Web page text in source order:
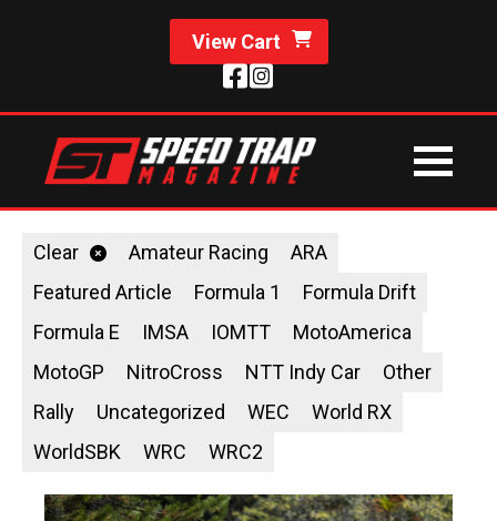
View Cart
Clear Amateur Racing
ARA
Featured Article
Formula 1
Formula Drift
Formula E
IMSA IOMTT
MotoAmerica
MotoGP
NitroCross NTT Indy Car
Other
Rally
Uncategorized WEC
World RX
WorldSBK
WRC WRC2